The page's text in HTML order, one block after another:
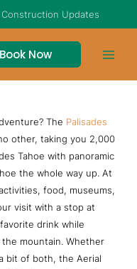
Updates
Book Now
The Palisades
other, taking you 2,000
Tahoe with panoramic
the whole way up. At
food, museums,
visit with a stop at
drink while
mountain. Whether
bit of both, the Aerial